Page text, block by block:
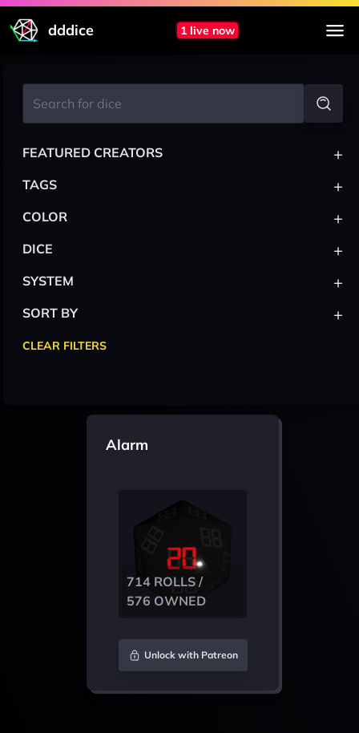
dddice 1 live now
Alarm
714 ROLLS /
576 OWNED
Unlock with Patreon
FEATURED CREATORS +
TAGS +
COLOR +
DICE +
SYSTEM +
SORT BY +
CLEAR FILTERS